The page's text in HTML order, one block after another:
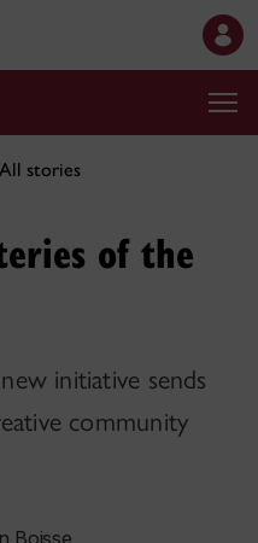
All stories
of the
initiative sends
community
Boisse